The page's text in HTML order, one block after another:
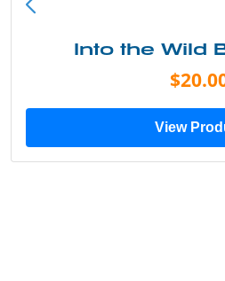
Into the Wild
View